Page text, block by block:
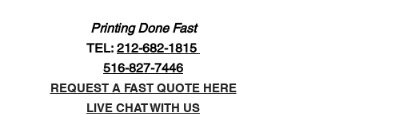
Printing Done Fast
TEL: 212-682-1815
516-827-7446
REQUEST A FAST QUOTE HERE
LIVE CHAT WITH US